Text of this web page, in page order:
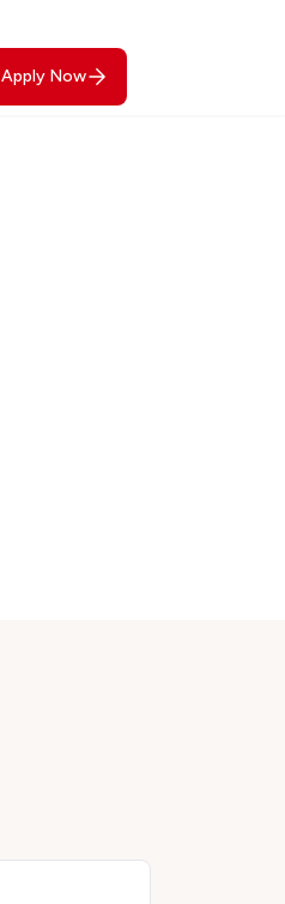
Apply Now